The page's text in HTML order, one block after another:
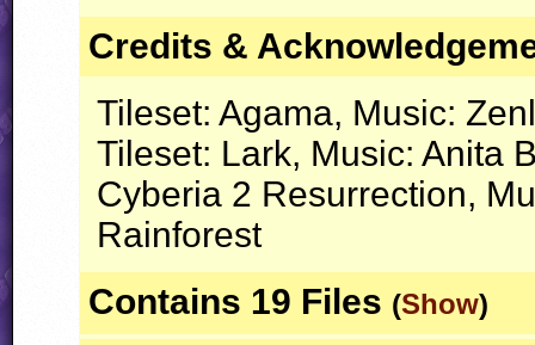
Credits &
Tileset: Agama, Music:
Tileset: Lark, Music: Anita
Cyberia 2 Resurrection,
Rainforest
Contains 19 Files (Show)